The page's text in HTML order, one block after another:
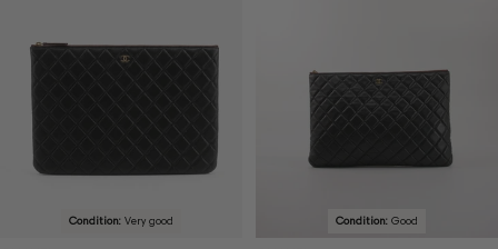
Condition: Very good Condition: Good